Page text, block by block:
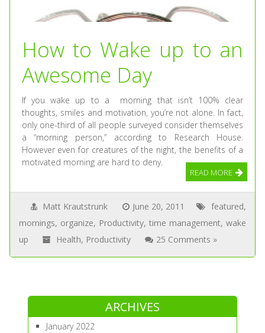
How to Wake up to an
Awesome Day
If you wake up to a morning that isn’t 100% clear
thoughts, smiles and motivation, you’re not alone. In fact,
only one-third of all people surveyed consider themselves
a “morning person,” according to Research House.
However even for creatures of the night, the benefits of a
motivated morning are hard to deny.
READ MORE
Matt Krautstrunk June 20, 2011 featured,
mornings, organize, Productivity, time management, wake
up
Health, Productivity 25 Comments »
ARCHIVES
January 2022